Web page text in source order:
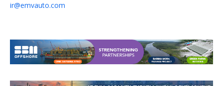
ir@emvauto.com